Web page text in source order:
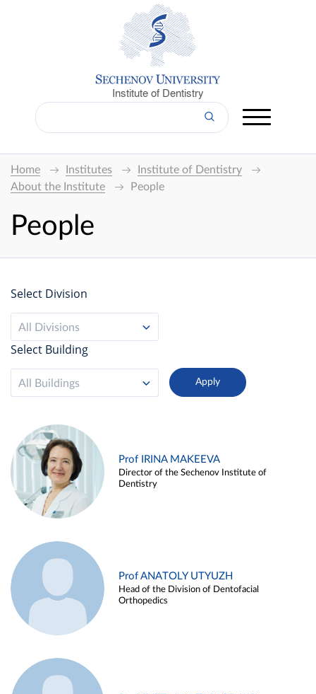
Institute of Dentistry
Home Institutes
Institute of Dentistry
About the Institute
People
People
Select Division
All Divisions
Select Building
All Buildings
Prof IRINA MAKEEVA
Director of the Sechenov Institute of
Dentistry
Prof ANATOLY UTYUZH
Head of the Division of Dentofacial
Orthopedics